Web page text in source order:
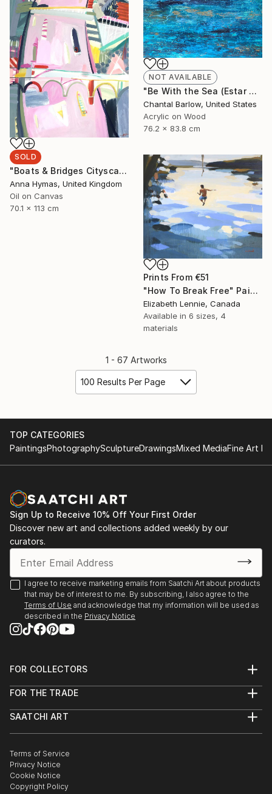
NOT AVAILABLE
"Be With the Sea (Estar Com o Mar)" Painting
Chantal Barlow, United States
Acrylic on Wood
76.2 x 83.8 cm
SOLD
"Boats & Bridges Cityscape" Painting
Anna Hymas, United Kingdom
Oil on Canvas
70.1 x 113 cm
Prints From €51
"How To Break Free" Painting
Elizabeth Lennie, Canada
Available in 6 sizes, 4
materials
1 - 67 Artworks
100 Results Per Page
TOP CATEGORIES
PaintingsPhotographySculptureDrawingsMixed MediaFine Art
Sign Up to Receive 10% Off Your First Order
Discover new art and collections added weekly by our
curators.
I agree to receive marketing emails from Saatchi Art about products
that may be of interest to me. By subscribing, I also agree to the
Terms of Use and acknowledge that my information will be used as
described in the Privacy Notice
FOR COLLECTORS
Help Center
Commissions
Gift Card
FOR THE TRADE
Trade Program
Healthcare
Multi Family & Residential
Contact Art Consultant
SAATCHI ART
The Other Art Fair
Sell on Saatchi Art
Affiliate Program
Careers
Terms of Service
Privacy Notice
Cookie Notice
Copyright Policy